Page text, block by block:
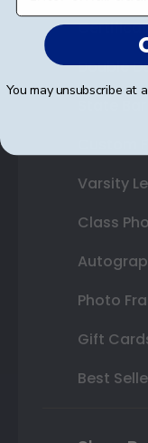
Double
State
Varsity
Class
Photo
Gift
Best
You may unsubscribe at